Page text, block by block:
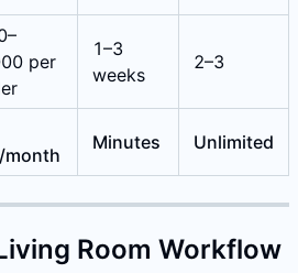
per
1–3
weeks
2–3
Minutes Unlimited
Room Workflow